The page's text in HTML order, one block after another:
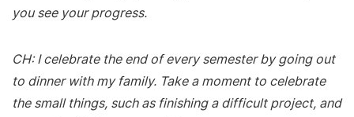
you see your progress.
CH: I celebrate the end of every semester by going out
to dinner with my family. Take a moment to celebrate
the small things, such as finishing a difficult project, and